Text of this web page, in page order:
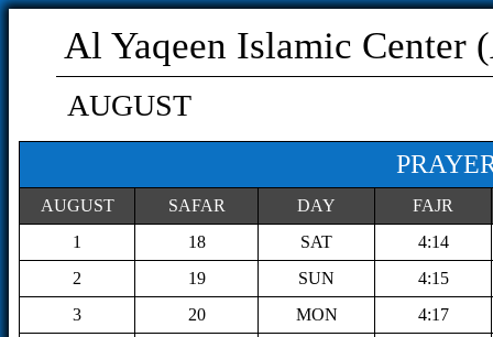
Al Yaqeen Islamic Center
AUGUST
AUGUST SAFAR DAY
FAJR
1
18 SAT
4:14
2
19 SUN
4:15
3
20 MON
4:17